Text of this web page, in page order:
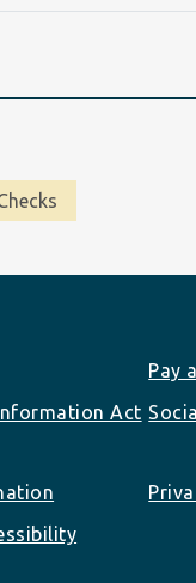
Pay
Act